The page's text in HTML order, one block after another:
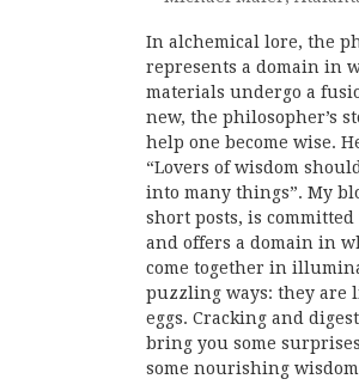
In alchemical lore, the
represents a domain in
materials undergo a
new, the philosopher’s
help one become wise.
“Lovers of wisdom
into many things”. My
short posts, is
and offers a domain in
come together in
puzzling ways: they are
eggs. Cracking and
bring you some
some nourishing